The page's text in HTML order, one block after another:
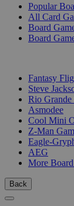
Popular
All Card
Board
Board
Fantasy
Steve
Rio Grande
Asmodee
Cool Mini
Z-Man
Eagle-
AEG
More
Back